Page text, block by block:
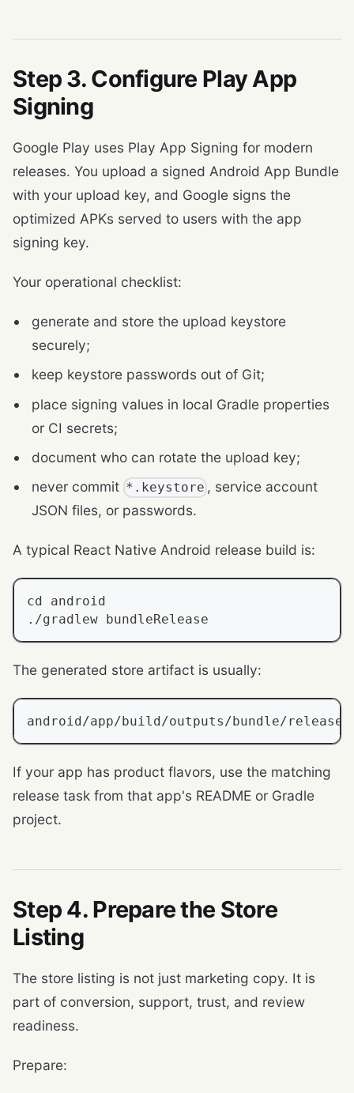
Step 3. Configure Play App
Signing
Google Play uses Play App Signing for modern
releases. You upload a signed Android App Bundle
with your upload key, and Google signs the
optimized APKs served to users with the app
signing key.
Your operational checklist:
generate and store the upload keystore
securely;
keep keystore passwords out of Git;
place signing values in local Gradle properties
or CI secrets;
document who can rotate the upload key;
never commit *.keystore , service account
JSON files, or passwords.
A typical React Native Android release build is:
cd
android
./gradlew bundleRelease
The generated store artifact is usually:
android/app/build/outputs/bundle/release/
If your app has product flavors, use the matching
release task from that app's README or Gradle
project.
Step 4. Prepare the Store
Listing
The store listing is not just marketing copy. It is
part of conversion, support, trust, and review
readiness.
Prepare: